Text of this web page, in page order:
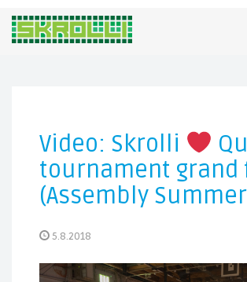
Video: Skrolli
tournament grand
(Assembly
5.8.2018